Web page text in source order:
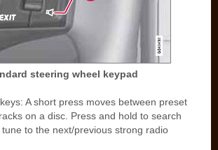
steering wheel keypad
A short press moves between preset
on a disc. Press and hold to search
to the next/previous strong radio